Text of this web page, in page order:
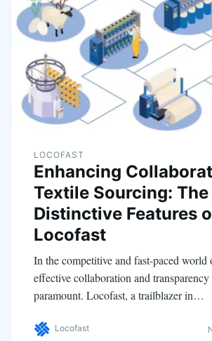
LOCOFAST
Enhancing
Textile Sourcing: The
Distinctive Features
Locofast
In the competitive and fast-paced world
effective collaboration and
paramount. Locofast, a trailblazer in…
Locofast